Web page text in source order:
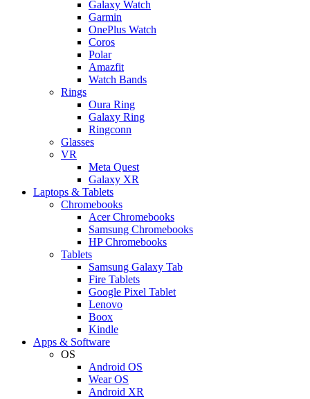
Galaxy Watch
Garmin
OnePlus Watch
Coros
Polar
Amazfit
Watch Bands
Rings
Oura Ring
Galaxy Ring
Ringconn
Glasses
VR
Meta Quest
Galaxy XR
Laptops & Tablets
Chromebooks
Acer Chromebooks
Samsung Chromebooks
HP Chromebooks
Tablets
Samsung Galaxy Tab
Fire Tablets
Google Pixel Tablet
Lenovo
Boox
Kindle
Apps & Software
OS
Android OS
Wear OS
Android XR